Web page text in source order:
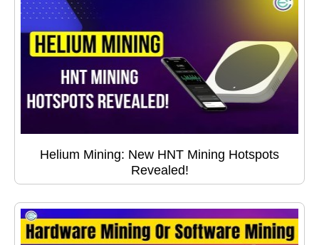
Helium Mining: New HNT Mining Hotspots
Revealed!